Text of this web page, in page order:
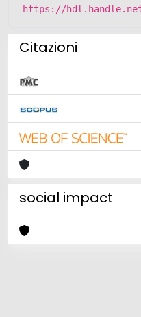
https://
Citazioni
social impact